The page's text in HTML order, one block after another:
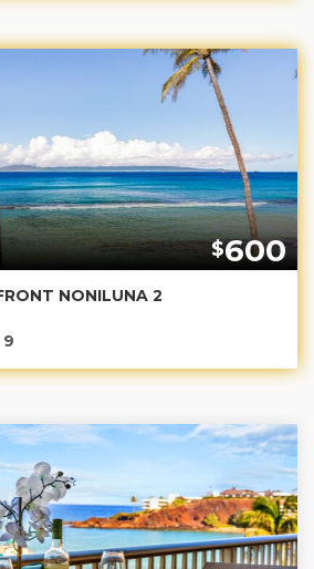
$600
NONILUNA 2
9